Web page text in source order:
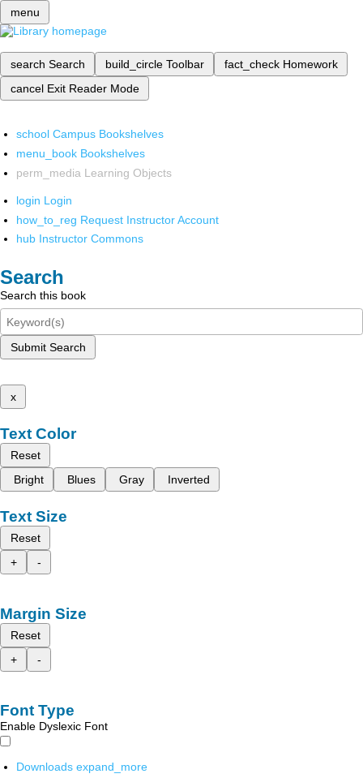
menu
search Search build_circle Toolbar fact_check Homework
cancel Exit Reader Mode
school Campus Bookshelves
menu_book Bookshelves
perm_media Learning Objects
login Login
how_to_reg Request Instructor Account
hub Instructor Commons
Search
Search this book
Submit Search
x
Text Color
Reset
Bright
Blues Gray Inverted
Text Size
Reset
+
-
Margin Size
Reset
+
-
Font Type
Enable Dyslexic Font
Downloads expand_more